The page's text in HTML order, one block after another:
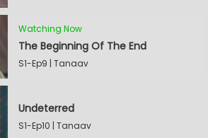
Watching Now
The Beginning Of The End
S1-Ep9 | Tanaav
Undeterred
S1-Ep10 | Tanaav